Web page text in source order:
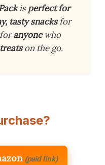
isperfect for
tasty snacksfor
foranyonewho
on the go.
(paid link)